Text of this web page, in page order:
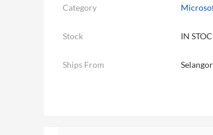
Category
Stock IN
Ships From Selangor